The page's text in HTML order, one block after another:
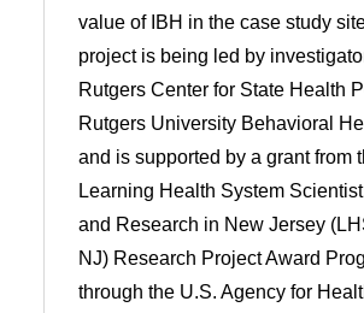
value of IBH in the case study
project is being led by
Rutgers Center for State Health
Rutgers University Behavioral
and is supported by a grant from
Learning Health System
and Research in New Jersey
NJ) Research Project Award
through the U.S. Agency for